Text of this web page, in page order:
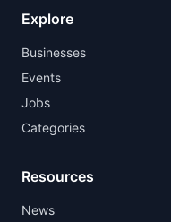
Explore
Businesses
Events
Jobs
Categories
Resources
News